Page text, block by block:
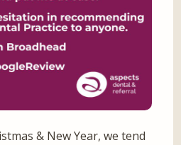
& New Year, we tend